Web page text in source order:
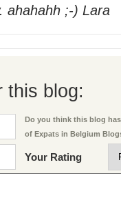
ahahahh ;-) Lara
this blog:
Do you think this blog
of Expats in Belgium
Your Rating